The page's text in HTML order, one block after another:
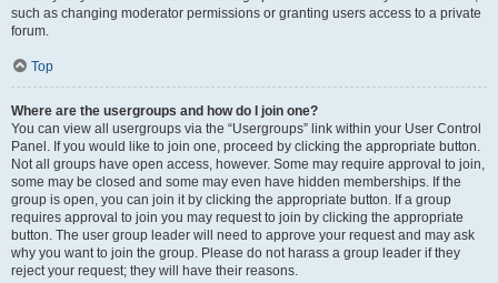
such as changing moderator permissions or granting users access to a private
forum.
Top
Where are the usergroups and how do I join one?
You can view all usergroups via the “Usergroups” link within your User Control
Panel. If you would like to join one, proceed by clicking the appropriate button.
Not all groups have open access, however. Some may require approval to join,
some may be closed and some may even have hidden memberships. If the
group is open, you can join it by clicking the appropriate button. If a group
requires approval to join you may request to join by clicking the appropriate
button. The user group leader will need to approve your request and may ask
why you want to join the group. Please do not harass a group leader if they
reject your request; they will have their reasons.